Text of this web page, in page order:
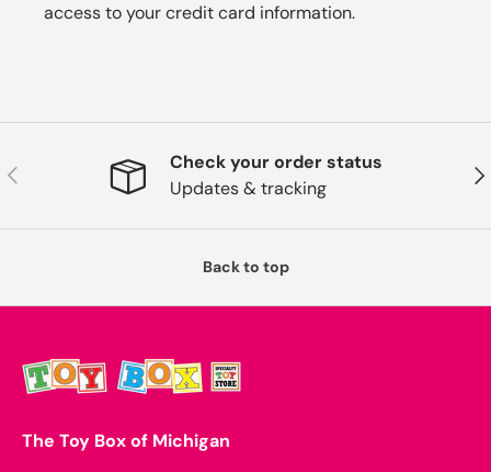
access to your credit card information.
Previous
Check your order status
Updates & tracking
Back to top
The Toy Box of Michigan